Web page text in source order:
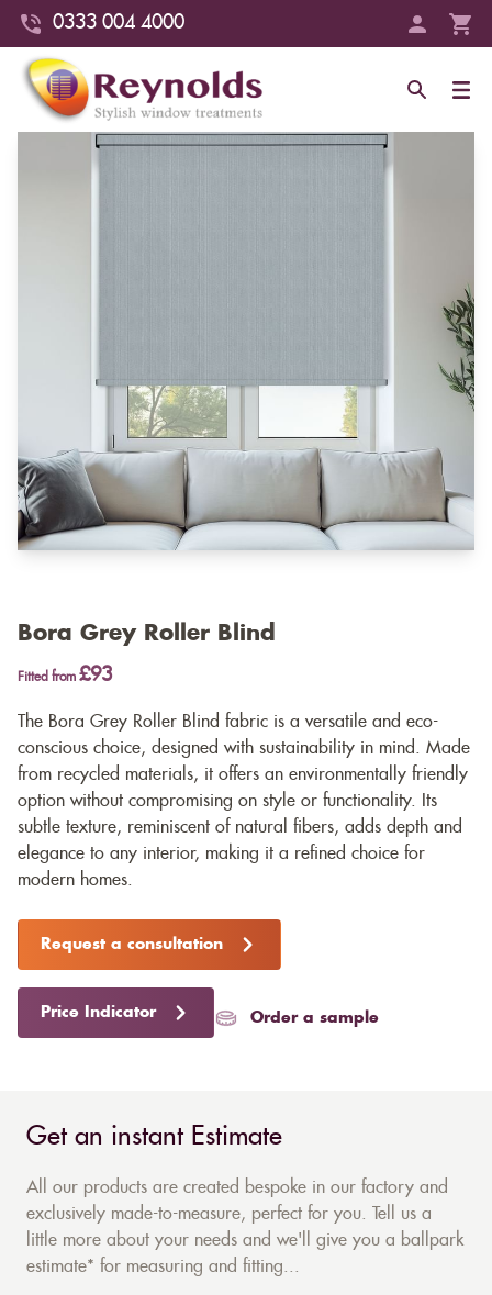
0333 004 4000
Bora Grey Roller Blind
Fitted from £93
The Bora Grey Roller Blind fabric is a versatile and eco-
conscious choice, designed with sustainability in mind. Made
from recycled materials, it offers an environmentally friendly
option without compromising on style or functionality. Its
subtle texture, reminiscent of natural fibers, adds depth and
elegance to any interior, making it a refined choice for
modern homes.
Request a consultation
Price Indicator Order a sample
Get an instant Estimate
All our products are created bespoke in our factory and
exclusively made-to-measure, perfect for you. Tell us a
little more about your needs and we'll give you a ballpark
estimate* for measuring and fitting...